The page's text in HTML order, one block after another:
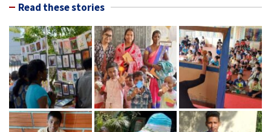
Read these stories